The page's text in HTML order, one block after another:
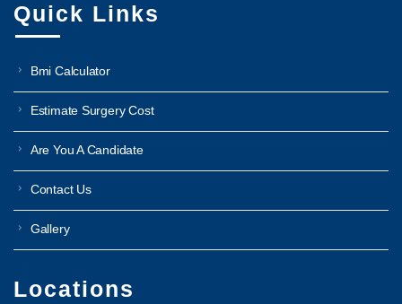
Quick Links
Bmi Calculator
Estimate Surgery Cost
Are You A Candidate
Contact Us
Gallery
Locations